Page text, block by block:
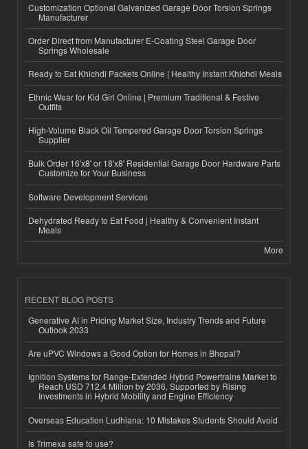
Customization Optional Galvanized Garage Door Torsion Springs
Manufacturer
Order Direct from Manufacturer E-Coating Steel Garage Door
Springs Wholesale
Ready to Eat Khichdi Packets Online | Healthy Instant Khichdi Meals
Ethnic Wear for Kid Girl Online | Premium Traditional & Festive
Outfits
High-Volume Black Oil Tempered Garage Door Torsion Springs
Supplier
Bulk Order 16'x8' or 18'x8' Residential Garage Door Hardware Parts
Customize for Your Business
Software Development Services
Dehydrated Ready to Eat Food | Healthy & Convenient Instant
Meals
More
RECENT BLOG POSTS
Generative AI in Pricing Market Size, Industry Trends and Future
Outlook 2033
Are uPVC Windows a Good Option for Homes in Bhopal?
Ignition Systems for Range-Extended Hybrid Powertrains Market to
Reach USD 712.4 Million by 2036, Supported by Rising
Investments in Hybrid Mobility and Engine Efficiency
Overseas Education Ludhiana: 10 Mistakes Students Should Avoid
Is Trimexa safe to use?